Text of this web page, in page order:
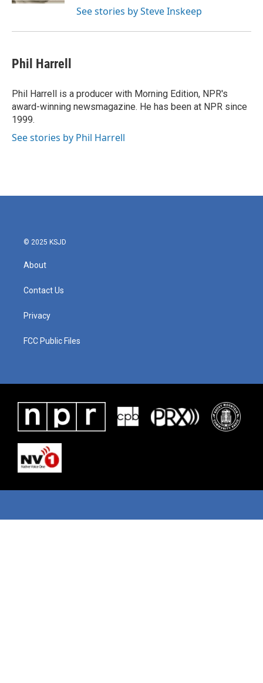
See stories by Steve Inskeep
Phil Harrell
Phil Harrell is a producer with Morning Edition, NPR's
award-winning newsmagazine. He has been at NPR since
1999.
See stories by Phil Harrell
© 2025 KSJD
About
Contact Us
Privacy
FCC Public Files